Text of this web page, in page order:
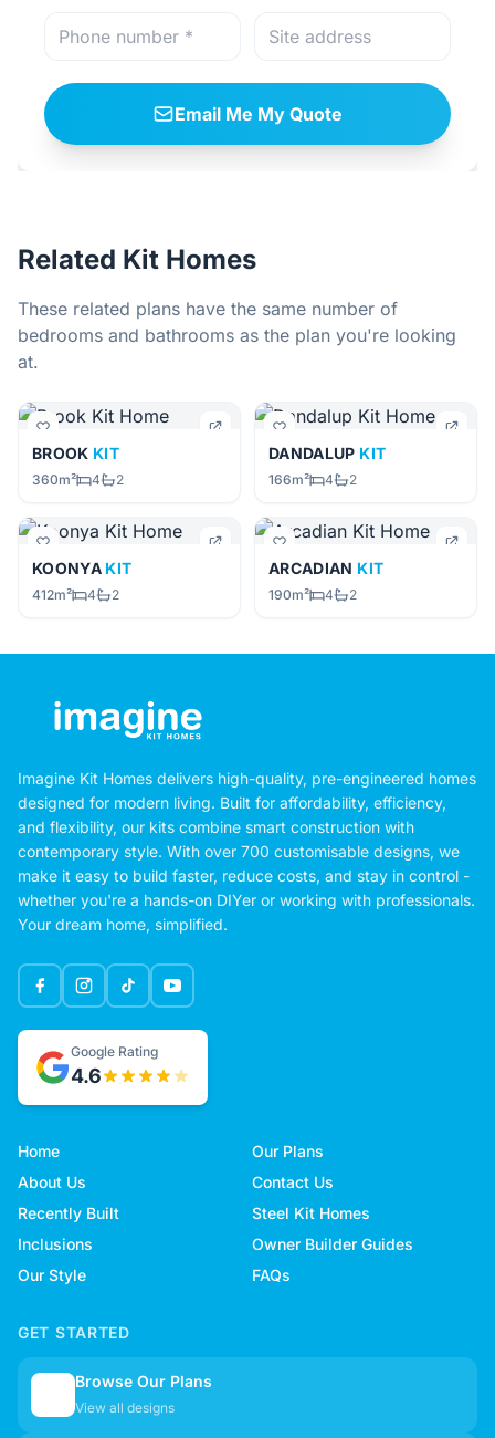
Email Me My Quote
Related Kit Homes
These related plans have the same number of
bedrooms and bathrooms as the plan you're looking
at.
BROOK KIT
360m² 4 2
DANDALUP KIT
166m² 4 2
KOONYA KIT
412m² 4 2
ARCADIAN KIT
190m² 4 2
Imagine Kit Homes delivers high-quality, pre-engineered homes
designed for modern living. Built for affordability, efficiency,
and flexibility, our kits combine smart construction with
contemporary style. With over 700 customisable designs, we
make it easy to build faster, reduce costs, and stay in control -
whether you're a hands-on DIYer or working with professionals.
Your dream home, simplified.
Google Rating
4.6
Home
Our Plans
About Us
Contact Us
Recently Built
Steel Kit Homes
Inclusions
Owner Builder Guides
Our Style
FAQs
GET STARTED
Browse Our Plans
View all designs